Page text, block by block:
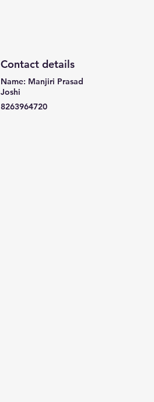
Contact details
Name: Manjiri Prasad
Joshi
8263964720